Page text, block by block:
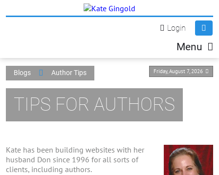
Login
Menu
Friday, August 7, 2026
Blogs Author Tips
TIPS FOR AUTHORS
Kate has been building websites with her
husband Don since 1996 for all sorts of
clients, including authors.